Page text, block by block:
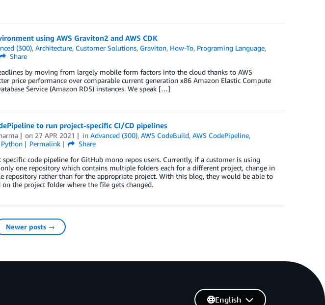
using AWS Graviton2 and AWS CDK
(300),Architecture, Customer Solutions, Graviton, How-To, Programing Language,
Share
by moving from largely mobile form factors into the cloud thanks to AWS
price performance over comparable current generation x86 Amazon Elastic Compute
Service (Amazon RDS) instances. We speak […]
to run project-specific CI/CD pipelines
on 27 APR 2021 inAdvanced (300),AWS CodeBuild,AWS CodePipeline,
Python Permalink
Share
code pipeline for GitHub mono repos users. Currently, if a customer is using
one repository which contains multiple folders each for a different project, change in
repository rather than for the appropriate project. With this blog, they would be able to
the project folder where the file gets changed.
Newer posts →
English